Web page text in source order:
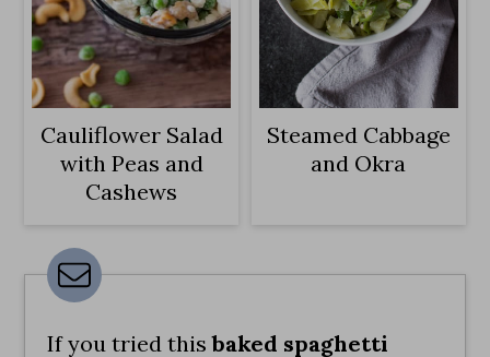
Cauliflower Salad
with Peas and
Cashews
Steamed Cabbage
and Okra
If you tried thisbaked spaghetti